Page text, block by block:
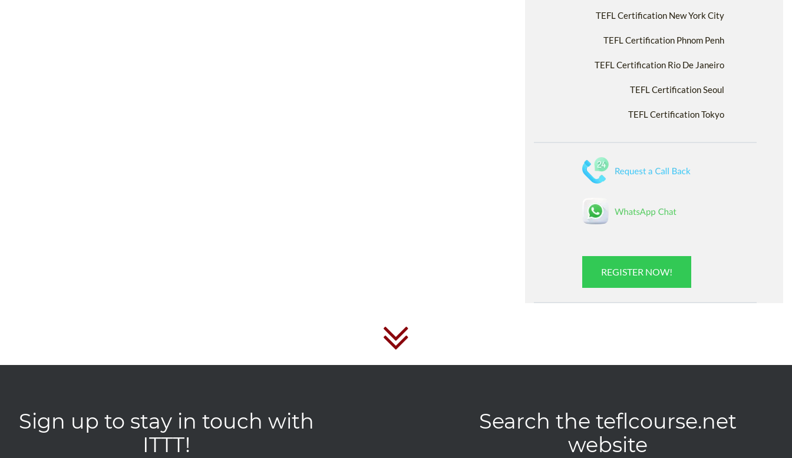
TEFL Certification New York City
TEFL Certification Phnom Penh
TEFL Certification Rio De Janeiro
TEFL Certification Seoul
TEFL Certification Tokyo
REGISTER NOW!
Sign up to stay in touch with
ITTT!
Search the teflcourse.net
website